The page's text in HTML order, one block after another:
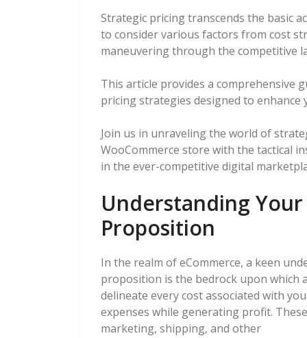
Strategic pricing transcends the basic
to consider various factors from cost
maneuvering through the competitive
This article provides a comprehensive
pricing strategies designed to enhance
Join us in unraveling the world of
WooCommerce store with the tactical
in the ever-competitive digital
Understanding
Proposition
In the realm of eCommerce, a keen
proposition is the bedrock upon which
delineate every cost associated with
expenses while generating profit.
marketing, shipping, and other